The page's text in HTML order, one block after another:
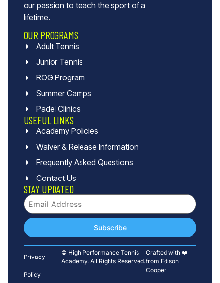
our passion to teach the sport of a
lifetime.
OUR PROGRAMS
Adult Tennis
Junior Tennis
ROG Program
Summer Camps
Padel Clinics
USEFUL LINKS
Academy Policies
Waiver & Release Information
Frequently Asked Questions
Contact Us
STAY UPDATED
Subscribe
© High Performance Tennis
Academy. All Rights Reserved.
Privacy
Policy
Crafted with ❤️
from Edison
Cooper